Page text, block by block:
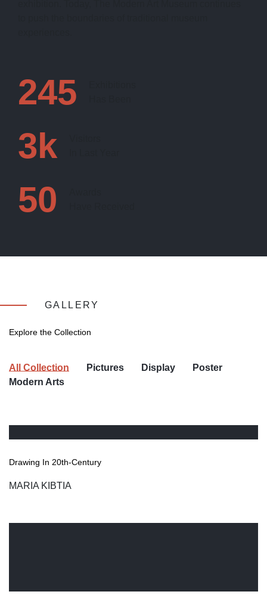
245
3k
50
GALLERY
Explore the Collection
All Collection Pictures Display
Poster
Modern Arts
Drawing In 20th-Century
MARIA KIBTIA